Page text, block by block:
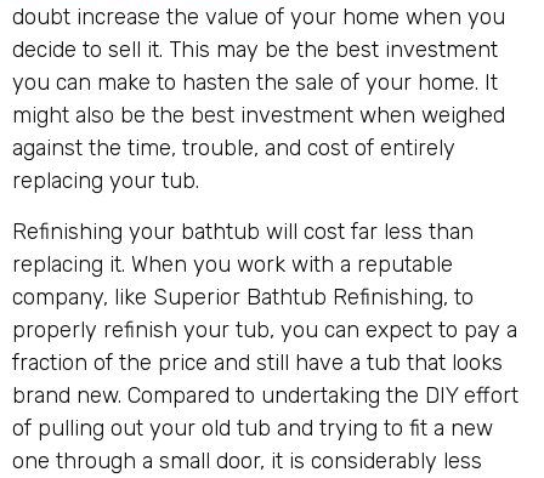
doubt increase the value of your home when you
decide to sell it. This may be the best investment
you can make to hasten the sale of your home. It
might also be the best investment when weighed
against the time, trouble, and cost of entirely
replacing your tub.
Refinishing your bathtub will cost far less than
replacing it. When you work with a reputable
company, like Superior Bathtub Refinishing, to
properly refinish your tub, you can expect to pay a
fraction of the price and still have a tub that looks
brand new. Compared to undertaking the DIY effort
of pulling out your old tub and trying to fit a new
one through a small door, it is considerably less